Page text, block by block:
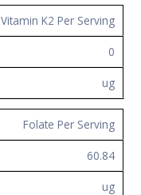
Vitamin K2 Per Serving
0
ug
Folate Per Serving
60.84
ug